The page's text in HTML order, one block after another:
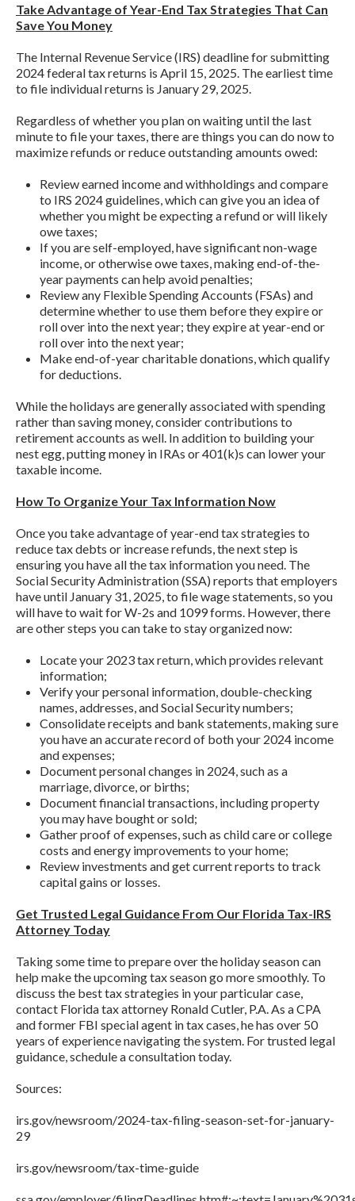
Take Advantage of Year-End Tax Strategies That Can
Save You Money
The Internal Revenue Service (IRS) deadline for submitting
2024 federal tax returns is April 15, 2025. The earliest time
to file individual returns is January 29, 2025.
Regardless of whether you plan on waiting until the last
minute to file your taxes, there are things you can do now to
maximize refunds or reduce outstanding amounts owed:
Review earned income and withholdings and compare
to IRS 2024 guidelines, which can give you an idea of
whether you might be expecting a refund or will likely
owe taxes;
If you are self-employed, have significant non-wage
income, or otherwise owe taxes, making end-of-the-
year payments can help avoid penalties;
Review any Flexible Spending Accounts (FSAs) and
determine whether to use them before they expire or
roll over into the next year; they expire at year-end or
roll over into the next year;
Make end-of-year charitable donations, which qualify
for deductions.
While the holidays are generally associated with spending
rather than saving money, consider contributions to
retirement accounts as well. In addition to building your
nest egg, putting money in IRAs or 401(k)s can lower your
taxable income.
How To Organize Your Tax Information Now
Once you take advantage of year-end tax strategies to
reduce tax debts or increase refunds, the next step is
ensuring you have all the tax information you need. The
Social Security Administration (SSA) reports that employers
have until January 31, 2025, to file wage statements, so you
will have to wait for W-2s and 1099 forms. However, there
are other steps you can take to stay organized now:
Locate your 2023 tax return, which provides relevant
information;
Verify your personal information, double-checking
names, addresses, and Social Security numbers;
Consolidate receipts and bank statements, making sure
you have an accurate record of both your 2024 income
and expenses;
Document personal changes in 2024, such as a
marriage, divorce, or births;
Document financial transactions, including property
you may have bought or sold;
Gather proof of expenses, such as child care or college
costs and energy improvements to your home;
Review investments and get current reports to track
capital gains or losses.
Get Trusted Legal Guidance From Our Florida Tax-IRS
Attorney Today
Taking some time to prepare over the holiday season can
help make the upcoming tax season go more smoothly. To
discuss the best tax strategies in your particular case,
contact Florida tax attorney Ronald Cutler, P.A. As a CPA
and former FBI special agent in tax cases, he has over 50
years of experience navigating the system. For trusted legal
guidance, schedule a consultation today.
Sources:
irs.gov/newsroom/2024-tax-filing-season-set-for-january-
29
irs.gov/newsroom/tax-time-guide